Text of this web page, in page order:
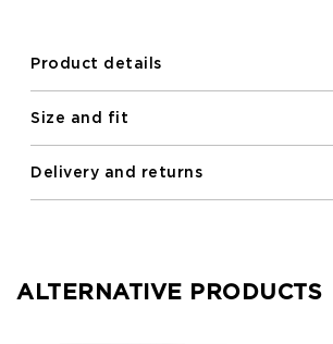
Product details
Size and fit
Delivery and returns
ALTERNATIVE PRODUCTS